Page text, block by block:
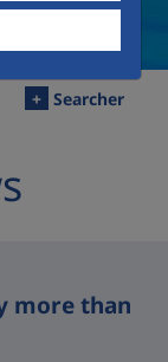
+ Searcher
more than